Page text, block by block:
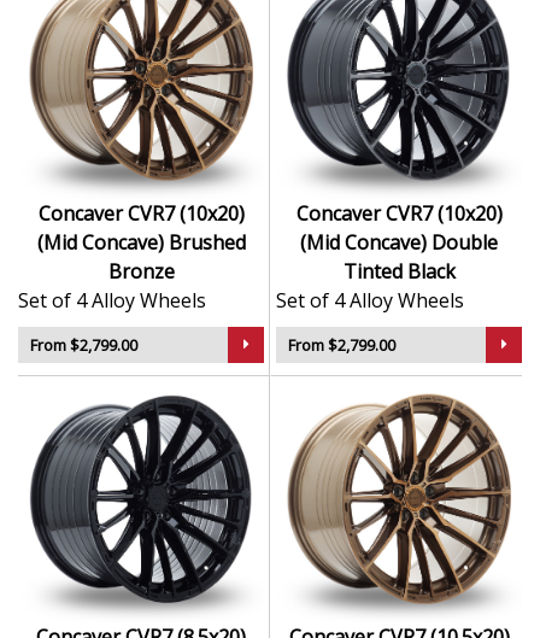
Concaver CVR7 (10x20)
(Mid Concave) Brushed
Bronze
Set of 4 Alloy Wheels
From $2,799.00
Concaver CVR7 (10x20)
(Mid Concave) Double
Tinted Black
Set of 4 Alloy Wheels
From $2,799.00